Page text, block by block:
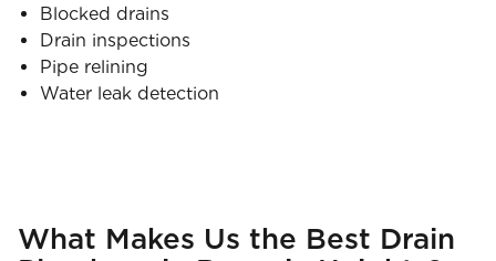
Blocked drains
Drain inspections
Pipe relining
Water leak detection
What Makes Us the Best Drain